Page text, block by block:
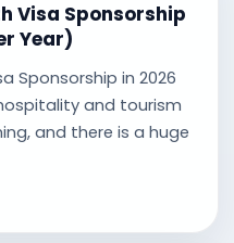
Visa Sponsorship
Year)
Sponsorship in 2026
and tourism
and there is a huge